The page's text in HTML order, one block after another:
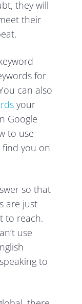
they will
their
for
can also
your
Google
to use
you on
so that
are just
to reach.
use
to